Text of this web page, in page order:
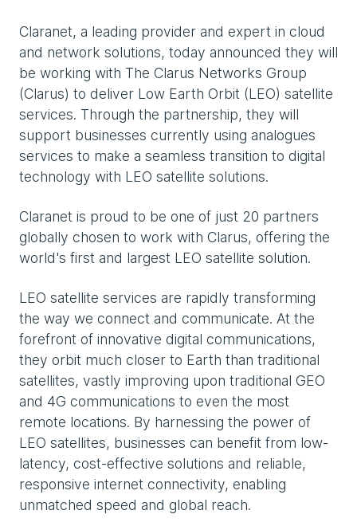
Claranet, a leading provider and expert in cloud
and network solutions, today announced they will
be working with The Clarus Networks Group
(Clarus) to deliver Low Earth Orbit (LEO) satellite
services. Through the partnership, they will
support businesses currently using analogues
services to make a seamless transition to digital
technology with LEO satellite solutions.
Claranet is proud to be one of just 20 partners
globally chosen to work with Clarus, offering the
world's first and largest LEO satellite solution.
LEO satellite services are rapidly transforming
the way we connect and communicate. At the
forefront of innovative digital communications,
they orbit much closer to Earth than traditional
satellites, vastly improving upon traditional GEO
and 4G communications to even the most
remote locations. By harnessing the power of
LEO satellites, businesses can benefit from low-
latency, cost-effective solutions and reliable,
responsive internet connectivity, enabling
unmatched speed and global reach.